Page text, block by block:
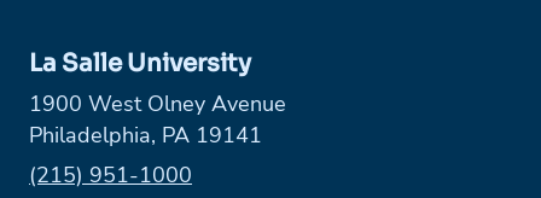
La Salle University
1900 West Olney Avenue
Philadelphia, PA 19141
Phone:
(215) 951-1000